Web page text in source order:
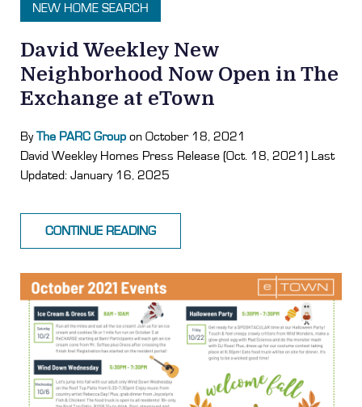
NEW HOME SEARCH
David Weekley New
Neighborhood Now Open in The
Exchange at eTown
ByThe PARC Group on October 18, 2021
David Weekley Homes Press Release (Oct. 18, 2021) Last
Updated: January 16, 2025
CONTINUE READING